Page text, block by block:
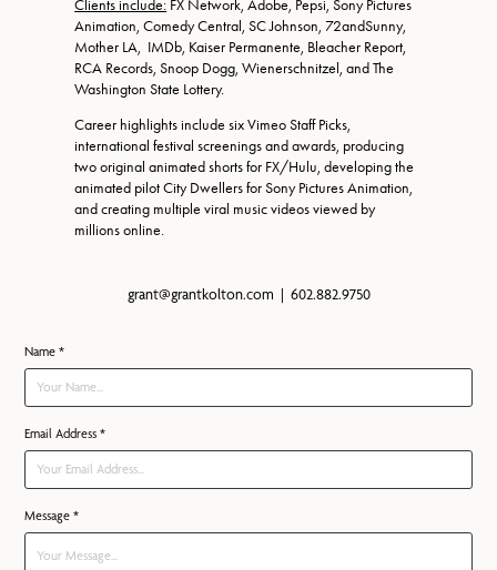
Clients include: FX Network, Adobe, Pepsi, Sony Pictures
Animation, Comedy Central, SC Johnson, 72andSunny,
Mother LA, IMDb, Kaiser Permanente, Bleacher Report,
RCA Records, Snoop Dogg, Wienerschnitzel, and The
Washington State Lottery.
Career highlights include six Vimeo Staff Picks,
international festival screenings and awards, producing
two original animated shorts for FX/Hulu, developing the
animated pilot City Dwellers for Sony Pictures Animation,
and creating multiple viral music videos viewed by
millions online.
grant@grantkolton.com | 602.882.9750
Name *
Email Address *
Message *